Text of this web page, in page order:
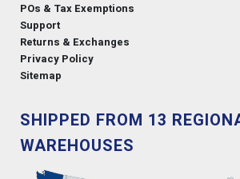
POs & Tax Exemptions
Support
Returns & Exchanges
Privacy Policy
Sitemap
SHIPPED FROM 13
WAREHOUSES